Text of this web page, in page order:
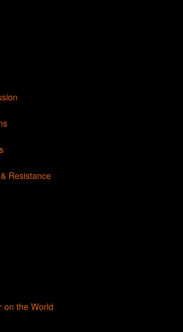
Resistance
on the World